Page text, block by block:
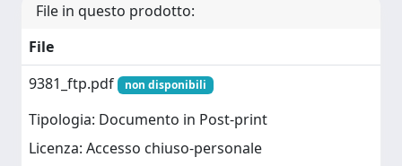
File in questo prodotto:
File
9381_ftp.pdf
non disponibili
Tipologia: Documento in Post-print
Licenza: Accesso chiuso-personale